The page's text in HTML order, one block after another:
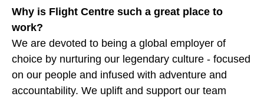
Why is Flight Centre such a great place to
work?
We are devoted to being a global employer of
choice by nurturing our legendary culture - focused
on our people and infused with adventure and
accountability. We uplift and support our team